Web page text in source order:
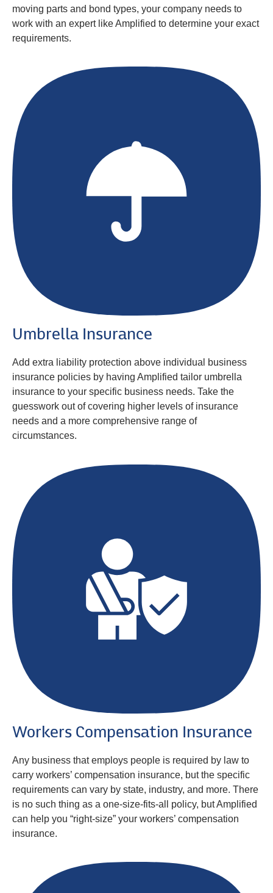
moving parts and bond types, your company needs to
work with an expert like Amplified to determine your exact
requirements.
Umbrella Insurance
Add extra liability protection above individual business
insurance policies by having Amplified tailor umbrella
insurance to your specific business needs. Take the
guesswork out of covering higher levels of insurance
needs and a more comprehensive range of
circumstances.
Workers Compensation Insurance
Any business that employs people is required by law to
carry workers’ compensation insurance, but the specific
requirements can vary by state, industry, and more. There
is no such thing as a one-size-fits-all policy, but Amplified
can help you “right-size” your workers’ compensation
insurance.